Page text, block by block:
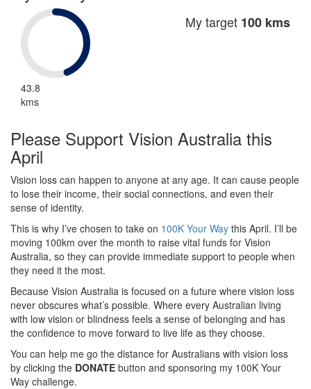
43.8
kms
My target 100 kms
Please Support Vision Australia this
April
Vision loss can happen to anyone at any age. It can cause people
to lose their income, their social connections, and even their
sense of identity.
This is why I’ve chosen to take on 100K Your Way this April. I’ll be
moving 100km over the month to raise vital funds for Vision
Australia, so they can provide immediate support to people when
they need it the most.
Because Vision Australia is focused on a future where vision loss
never obscures what’s possible. Where every Australian living
with low vision or blindness feels a sense of belonging and has
the confidence to move forward to live life as they choose.
You can help me go the distance for Australians with vision loss
by clicking the DONATE button and sponsoring my 100K Your
Way challenge.